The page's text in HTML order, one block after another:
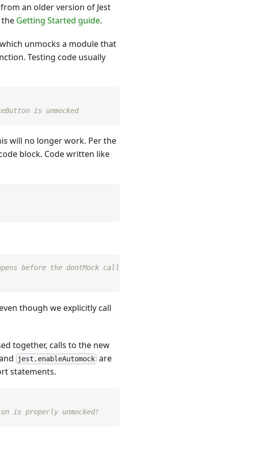
an older version of Jest
the Getting Started guide.
which unmocks a module that
Testing code usually
is unmocked
will no longer work. Per the
block. Code written like
before the dontMock call.
though we explicitly call
together, calls to the new
jest.enableAutomock are
statements.
is properly unmocked!